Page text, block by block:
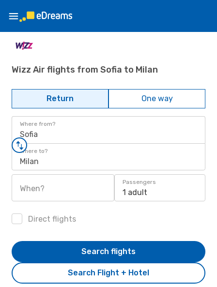
Wizz Air flights from Sofia to Milan
Return One way
Where from?
Sofia
Where to?
Milan
When?
Passengers
1 adult
Direct flights
Search Flight + Hotel
Search flights